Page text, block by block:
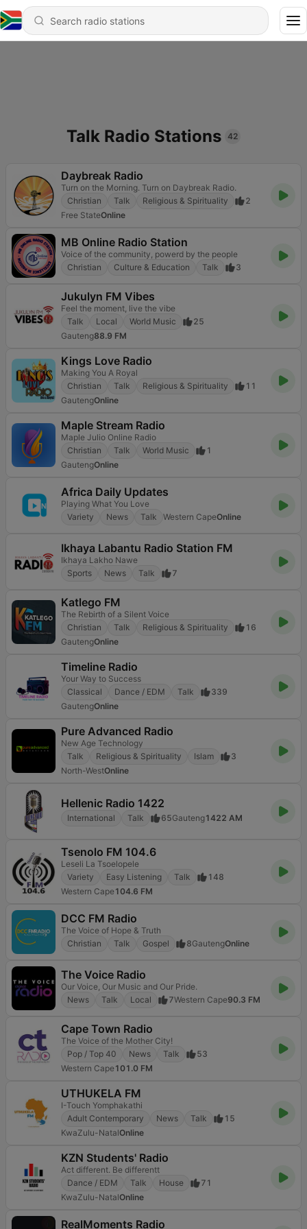
Talk Radio Stations 42
Daybreak Radio
Turn on the Morning. Turn on Daybreak Radio.
Christian
Talk Religious & Spirituality
2
Free StateOnline
MB Online Radio Station
Voice of the community, powerd by the people
Christian
Culture & Education Talk 3
Jukulyn FM Vibes
Feel the moment, live the vibe
Talk
Local World Music
25
Gauteng88.9 FM
Kings Love Radio
Making You A Royal
Christian
Talk Religious & Spirituality
11
GautengOnline
Maple Stream Radio
Maple Julio Online Radio
Christian
Talk World Music
1
GautengOnline
Africa Daily Updates
Playing What You Love
Variety
News Talk Western CapeOnline
Ikhaya Labantu Radio Station FM
Ikhaya Lakho Nawe
Sports
News Talk 7
Katlego FM
The Rebirth of a Silent Voice
Christian
Talk Religious & Spirituality
16
GautengOnline
Timeline Radio
Your Way to Success
Classical
Dance / EDM Talk
339
GautengOnline
Pure Advanced Radio
New Age Technology
Talk
Religious & Spirituality Islam
3
North-WestOnline
Hellenic Radio 1422
International Talk 65Gauteng1422 AM
Tsenolo FM 104.6
Leseli La Tsoelopele
Variety
Easy Listening Talk
148
Western Cape104.6 FM
DCC FM Radio
The Voice of Hope & Truth
Christian
Talk Gospel 8GautengOnline
The Voice Radio
Our Voice, Our Music and Our Pride.
News
Talk Local 7Western Cape90.3 FM
Cape Town Radio
The Voice of the Mother City!
Pop / Top 40
News Talk
53
Western Cape101.0 FM
UTHUKELA FM
I-Touch Yomphakathi
Adult Contemporary
News Talk
15
KwaZulu-NatalOnline
KZN Students' Radio
Act different. Be differentt
Dance / EDM
Talk House
71
KwaZulu-NatalOnline
RealMoments Radio